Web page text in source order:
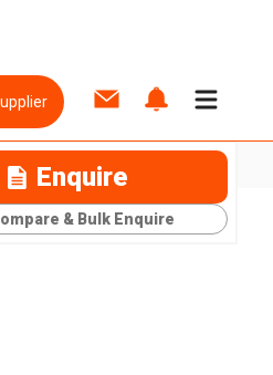
Enquire
& Bulk Enquire